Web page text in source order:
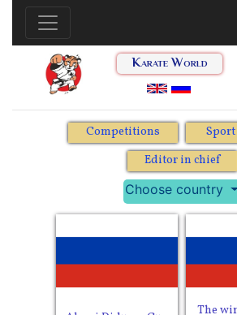
Karate World
Competitions
Sport
Editor in chief
Choose country
The